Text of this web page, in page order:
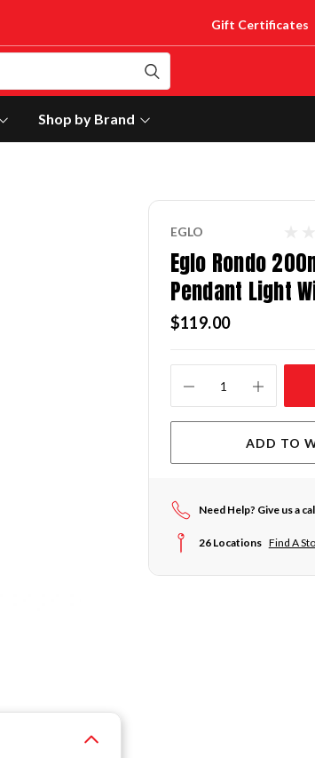
Gift Certificates
Shop by Brand
EGLO
Eglo Rondo
Pendant Light
$119.00
Stock:
ADD TO
Need Help? Give us a
26 Locations Find A